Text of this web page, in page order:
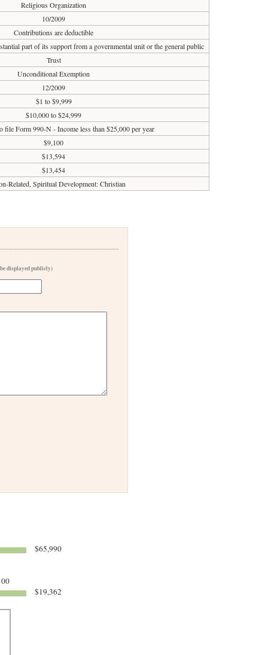
Religious Organization
10/2009
Contributions are deductible
part of its support from a governmental unit or the general public
Trust
Unconditional Exemption
12/2009
$1 to $9,999
$10,000 to $24,999
file Form 990-N - Income less than $25,000 per year
$9,100
$13,594
$13,454
Related, Spiritual Development: Christian
displayed publicly)
$65,990
$19,362